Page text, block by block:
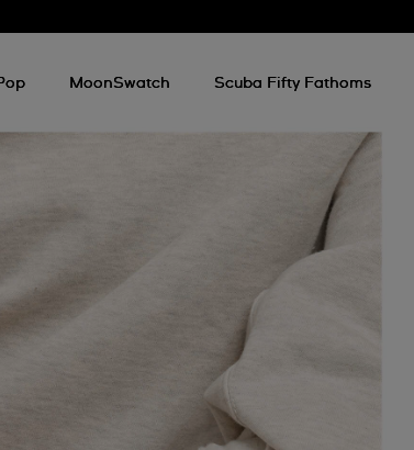
MoonSwatch Scuba Fifty Fathoms